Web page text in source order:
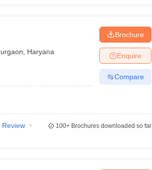
Haryana
Brochure
Enquire
Compare
Review
100+Brochures downloaded so far